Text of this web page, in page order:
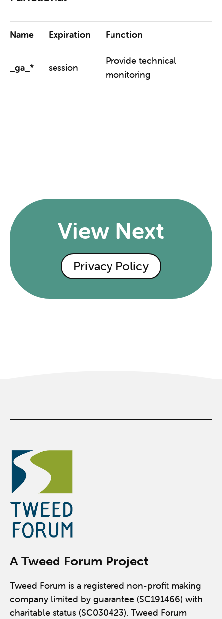
Name Expiration Function
_ga_* session
Provide technical
monitoring
View Next
Privacy Policy
A Tweed Forum Project
Tweed Forum is a registered non-profit making
company limited by guarantee (SC191466) with
charitable status (SC030423). Tweed Forum